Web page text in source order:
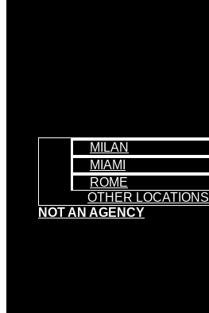
MILAN
MIAMI
ROME
OTHER LOCATIONS
NOT AN AGENCY